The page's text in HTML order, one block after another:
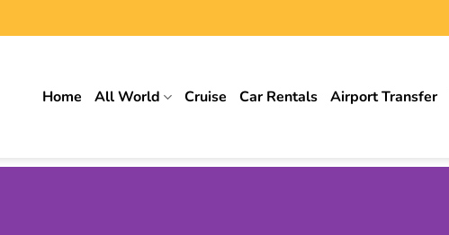
Home All World Cruise Car Rentals Airport Transfer